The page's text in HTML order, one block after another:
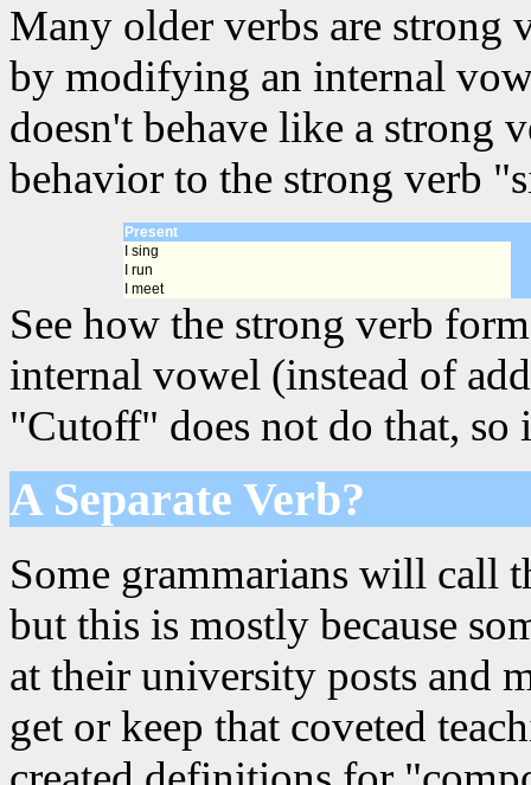
Many older verbs are strong
by modifying an internal
doesn't behave like a strong
behavior to the strong verb
Present
I sing
I run
I meet
See how the strong verb
internal vowel (instead of
"Cutoff" does not do that, so
A Separate Verb?
Some grammarians will call
but this is mostly because
at their university posts and
get or keep that coveted